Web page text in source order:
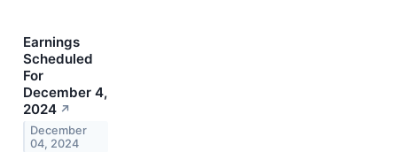
Earnings
Scheduled
For
December 4,
2024 ↗
December
04, 2024